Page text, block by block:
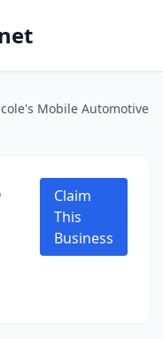
Mobile Automotive
Claim
This
Business